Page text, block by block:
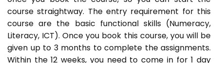
course straightway. The entry requirement for this
course are the basic functional skills (Numeracy,
Literacy, ICT). Once you book this course, you will be
given up to 3 months to complete the assignments.
Within the 12 weeks, you need to come in for 1 day